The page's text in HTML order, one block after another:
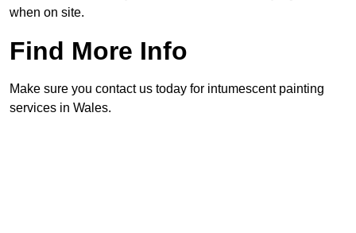
when on site.
Find More Info
Make sure you contact us today for intumescent painting
services in Wales.